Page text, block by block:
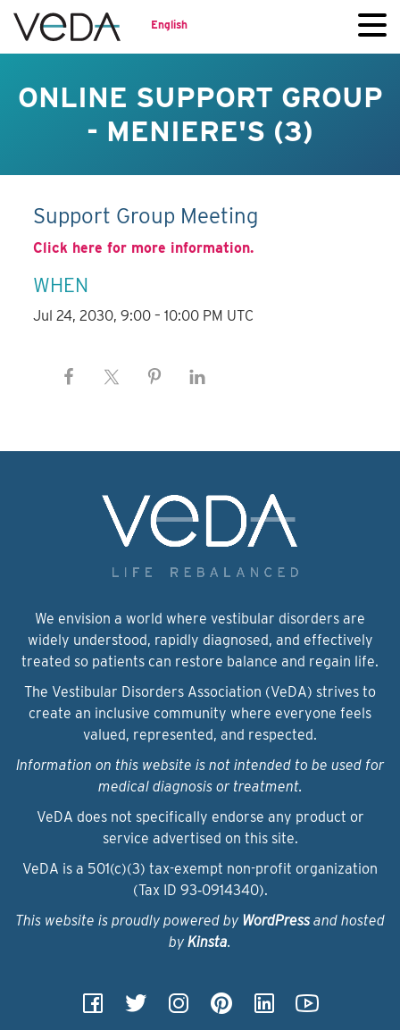
English
ONLINE SUPPORT GROUP
- MENIERE'S (3)
Support Group Meeting
Click here for more information.
WHEN
Jul 24, 2030, 9:00 – 10:00 PM UTC
We envision a world where vestibular disorders are
widely understood, rapidly diagnosed, and effectively
treated so patients can restore balance and regain life.
The Vestibular Disorders Association (VeDA) strives to
create an inclusive community where everyone feels
valued, represented, and respected.
Information on this website is not intended to be used for
medical diagnosis or treatment.
VeDA does not specifically endorse any product or
service advertised on this site.
VeDA is a 501(c)(3) tax-exempt non-profit organization
(Tax ID 93‑0914340).
This website is proudly powered by WordPressand hosted
by Kinsta.